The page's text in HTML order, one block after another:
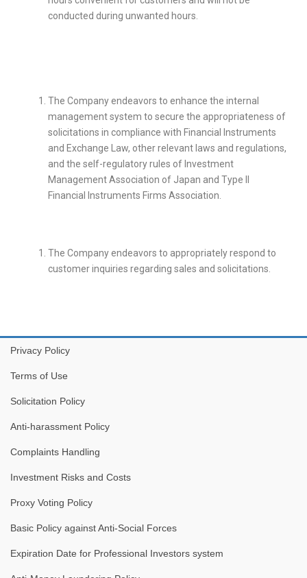
conducted during unwanted hours.
The Company endeavors to enhance the internal
management system to secure the appropriateness of
solicitations in compliance with Financial Instruments
and Exchange Law, other relevant laws and regulations,
and the self-regulatory rules of Investment
Management Association of Japan and Type II
Financial Instruments Firms Association
The Company endeavors to appropriately respond to
customer inquiries regarding sales and solicitations.
Privacy Policy
Terms of Use
Solicitation Policy
Anti-harassment Policy
Complaints Handling
Investment Risks and Costs
Proxy Voting Policy
Basic Policy against Anti-Social Forces
Expiration Date for Professional Investors system